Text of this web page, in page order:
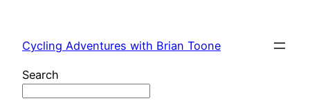
content
Cycling Adventures with Brian Toone
Search